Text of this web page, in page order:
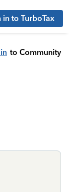
in to TurboTax
to Community